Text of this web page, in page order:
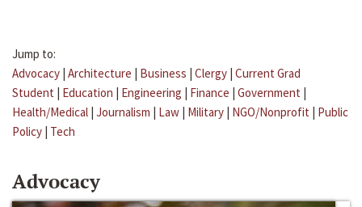
Jump to:
Advocacy | Architecture | Business | Clergy | Current Grad
Student | Education | Engineering | Finance | Government |
Health/Medical | Journalism | Law | Military | NGO/Nonprofit | Public
Policy | Tech
Advocacy